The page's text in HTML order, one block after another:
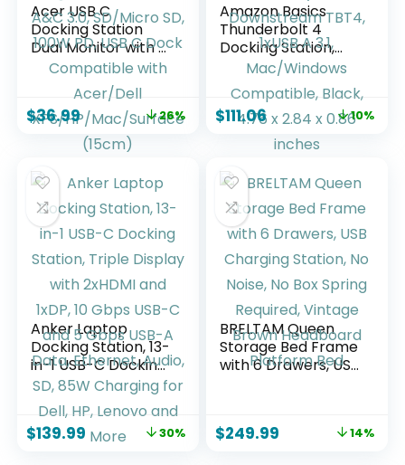
Acer USB C
Docking Station
Dual Monitor with 2
HDMI, 9-in-1 Laptop
Docking Station
with 4K@60Hz
HDMI, USB A&C 3.0,
SD/Micro SD, 100W
PD, USB C Dock
Compatible with
Acer/Dell
XPS/HP/Mac/Surfa
ce (15cm)
$36.99 26%
Amazon Basics
Thunderbolt 4
Docking Station,
Dual 4K@60Hz
Display Support,
85W Power
Delivery, 3X
Downstream TBT4,
1xUSB A 3.1,
Mac/Windows
Compatible, Black,
4.76 x 2.84 x 0.86
inches
$111.06 10%
Anker Laptop
Docking Station, 13-
in-1 USB-C Docking
Station, Triple
Display with
2xHDMI and 1xDP, 10
Gbps USB-C and 5
$139.99 30%
BRELTAM Queen
Storage Bed Frame
with 6 Drawers, USB
Vintage Brown
$249.99 14%